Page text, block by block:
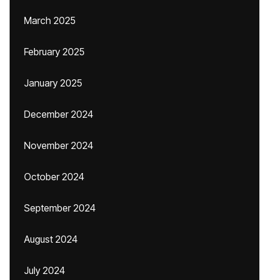
March 2025
February 2025
January 2025
December 2024
November 2024
October 2024
September 2024
August 2024
July 2024